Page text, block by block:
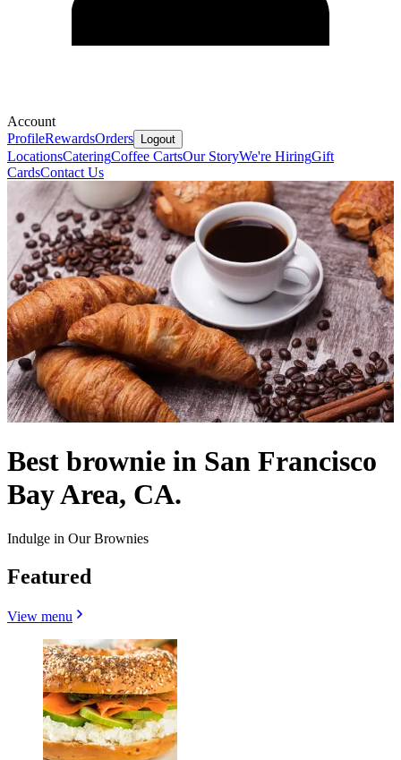
Account
ProfileRewardsOrders Logout
LocationsCateringCoffee CartsOur StoryWe're HiringGift
CardsContact Us
Best brownie in San Francisco
Bay Area, CA.
Indulge in Our Brownies
Featured
View menu